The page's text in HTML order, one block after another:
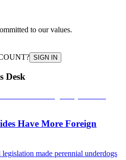
to our values.
SIGN IN
Desk
Have More Foreign
made perennial underdogs